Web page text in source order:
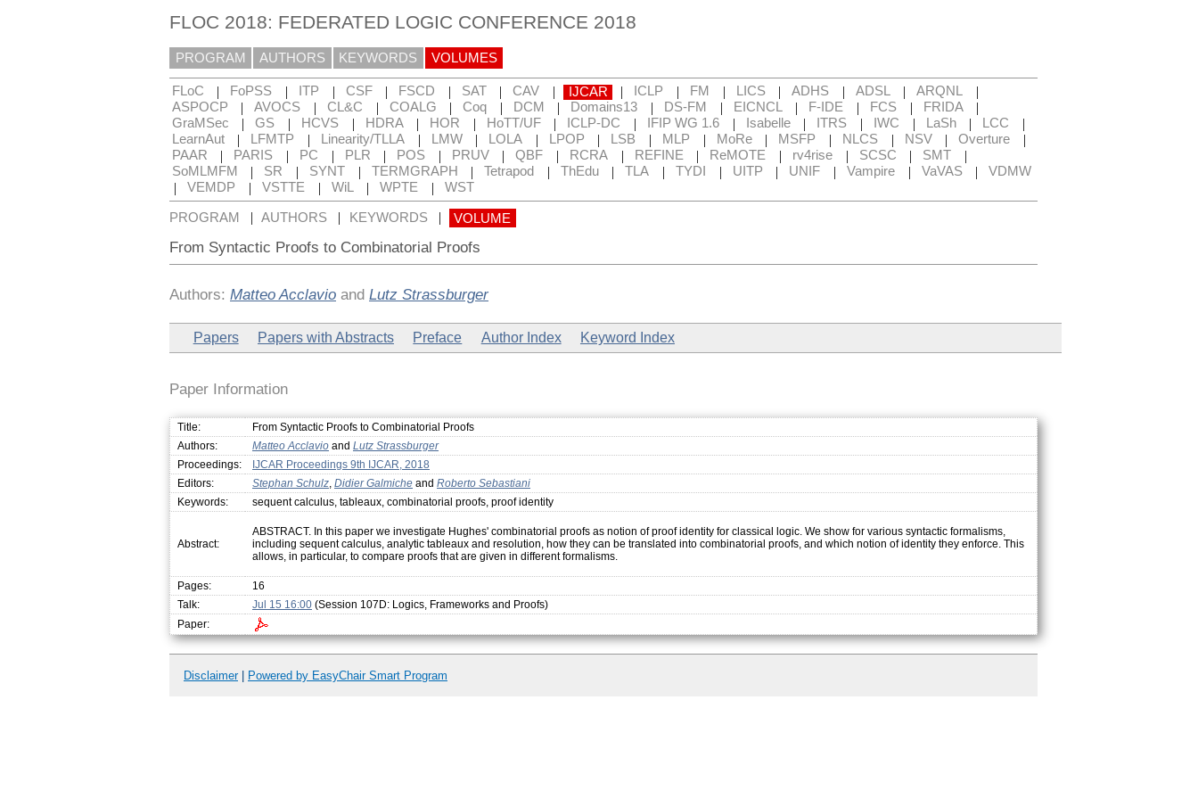
FLOC 2018: FEDERATED LOGIC CONFERENCE 2018
PROGRAM AUTHORS KEYWORDS VOLUMES
FLoC | FoPSS | ITP | CSF | FSCD | SAT | CAV | IJCAR | ICLP | FM | LICS | ADHS | ADSL | ARQNL |
ASPOCP | AVOCS | CL&C | COALG | Coq | DCM | Domains13 | DS-FM | EICNCL | F-IDE | FCS | FRIDA |
GraMSec | GS | HCVS | HDRA | HOR | HoTT/UF | ICLP-DC | IFIP WG 1.6 | Isabelle | ITRS | IWC | LaSh | LCC |
LearnAut | LFMTP | Linearity/TLLA | LMW | LOLA | LPOP | LSB | MLP | MoRe | MSFP | NLCS | NSV | Overture |
PAAR | PARIS | PC | PLR | POS | PRUV | QBF | RCRA | REFINE | ReMOTE | rv4rise | SCSC | SMT |
SoMLMFM | SR | SYNT | TERMGRAPH | Tetrapod | ThEdu | TLA | TYDI | UITP | UNIF | Vampire | VaVAS | VDMW
| VEMDP | VSTTE | WiL | WPTE | WST
PROGRAM | AUTHORS | KEYWORDS | VOLUME
From Syntactic Proofs to Combinatorial Proofs
Authors: Matteo Acclavio and Lutz Strassburger
Papers Papers with Abstracts Preface Author Index Keyword Index
Paper Information
Title:
From Syntactic Proofs to Combinatorial Proofs
Authors:
Matteo Acclavio and Lutz Strassburger
Proceedings:
IJCAR Proceedings 9th IJCAR, 2018
Editors:
Stephan Schulz Didier Galmiche and Roberto Sebastiani
Keywords:
sequent calculus, tableaux, combinatorial proofs, proof identity
Abstract:
ABSTRACT. In this paper we investigate Hughes' combinatorial proofs as notion of proof identity for classical logic. We show for various syntactic formalisms,
including sequent calculus, analytic tableaux and resolution, how they can be translated into combinatorial proofs, and which notion of identity they enforce. This
allows, in particular, to compare proofs that are given in different formalisms.
Pages:
16
Talk:
Jul 15 16:00 (Session 107D: Logics, Frameworks and Proofs)
Paper:
Disclaimer| Powered by EasyChair Smart Program